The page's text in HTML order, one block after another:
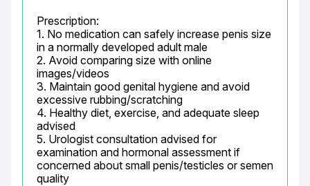
Prescription:
1. No medication can safely increase penis size
in a normally developed adult male
2. Avoid comparing size with online
images/videos
3. Maintain good genital hygiene and avoid
excessive rubbing/scratching
4. Healthy diet, exercise, and adequate sleep
advised
5. Urologist consultation advised for
examination and hormonal assessment if
concerned about small penis/testicles or semen
quality